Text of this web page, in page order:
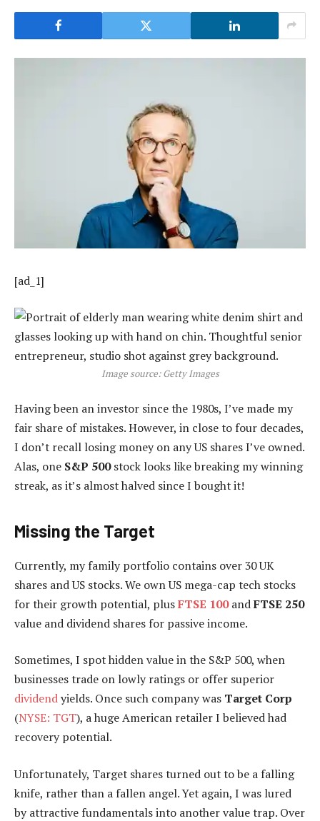
[ad_1]
Image source: Getty Images
Having been an investor since the 1980s, I’ve made my
fair share of mistakes. However, in close to four decades,
I don’t recall losing money on any US shares I’ve owned.
Alas, one S&P 500stock looks like breaking my winning
streak, as it’s almost halved since I bought it!
Missing the Target
Currently, my family portfolio contains over 30 UK
shares and US stocks. We own US mega-cap tech stocks
for their growth potential, plusFTSE 100andFTSE 250
value and dividend shares for passive income.
Sometimes, I spot hidden value in the S&P 500, when
businesses trade on lowly ratings or offer superior
dividendyields. Once such company was Target Corp
(NYSE: TGT), a huge American retailer I believed had
recovery potential.
Unfortunately, Target shares turned out to be a falling
knife, rather than a fallen angel. Yet again, I was lured
by attractive fundamentals into another value trap. Over